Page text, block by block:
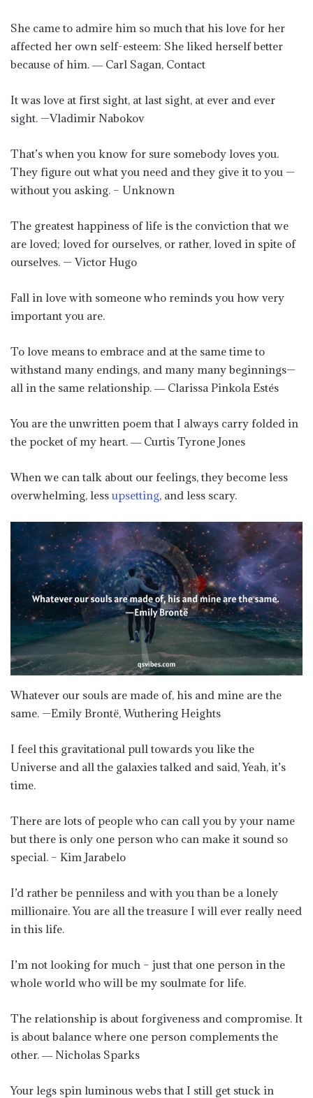
She came to admire him so much that his love for her
affected her own self-esteem: She liked herself better
because of him. ― Carl Sagan, Contact
It was love at first sight, at last sight, at ever and ever
sight. —Vladimir Nabokov
That’s when you know for sure somebody loves you.
They figure out what you need and they give it to you —
without you asking. – Unknown
The greatest happiness of life is the conviction that we
are loved; loved for ourselves, or rather, loved in spite of
ourselves. — Victor Hugo
Fall in love with someone who reminds you how very
important you are.
To love means to embrace and at the same time to
withstand many endings, and many many beginnings—
all in the same relationship. ― Clarissa Pinkola Estés
You are the unwritten poem that I always carry folded in
the pocket of my heart. ― Curtis Tyrone Jones
When we can talk about our feelings, they become less
overwhelming, lessupsetting, and less scary.
Whatever our souls are made of, his and mine are the
same. —Emily Brontë, Wuthering Heights
I feel this gravitational pull towards you like the
Universe and all the galaxies talked and said, Yeah, it’s
time.
There are lots of people who can call you by your name
but there is only one person who can make it sound so
special. – Kim Jarabelo
I’d rather be penniless and with you than be a lonely
millionaire. You are all the treasure I will ever really need
in this life.
I’m not looking for much – just that one person in the
whole world who will be my soulmate for life.
The relationship is about forgiveness and compromise. It
is about balance where one person complements the
other. ― Nicholas Sparks
‪Your legs spin luminous webs that I still get stuck in